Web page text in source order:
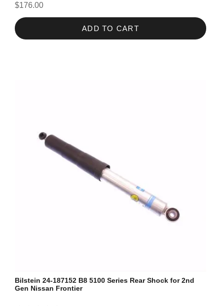
$176.00
ADD TO CART
Bilstein 24-187152 B8 5100 Series Rear Shock for 2nd
Gen Nissan Frontier